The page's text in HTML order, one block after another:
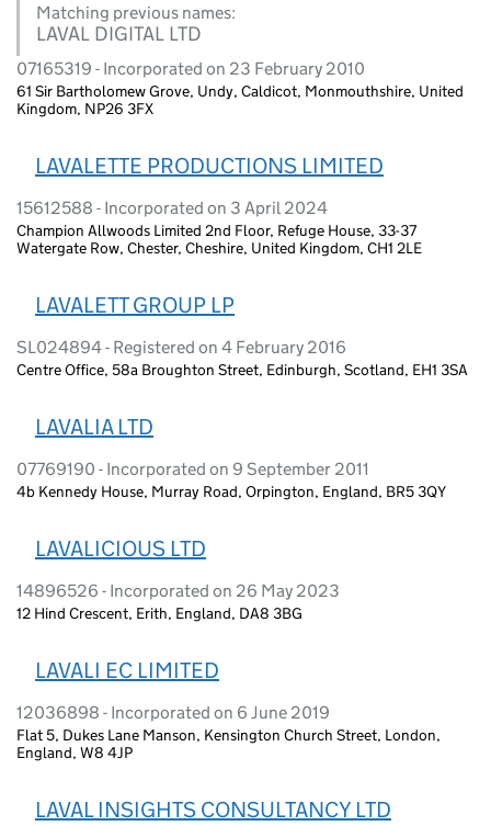
Matching previous names:
LAVAL DIGITAL LTD
07165319 - Incorporated on 23 February 2010
61 Sir Bartholomew Grove, Undy, Caldicot, Monmouthshire, United
Kingdom, NP26 3FX
LAVALETTE PRODUCTIONS LIMITED
15612588 - Incorporated on 3 April 2024
Champion Allwoods Limited 2nd Floor, Refuge House, 33-37
Watergate Row, Chester, Cheshire, United Kingdom, CH1 2LE
LAVALETT GROUP LP
SL024894 - Registered on 4 February 2016
Centre Office, 58a Broughton Street, Edinburgh, Scotland, EH1 3SA
LAVALIA LTD
07769190 - Incorporated on 9 September 2011
4b Kennedy House, Murray Road, Orpington, England, BR5 3QY
LAVALICIOUS LTD
14896526 - Incorporated on 26 May 2023
12 Hind Crescent, Erith, England, DA8 3BG
LAVALI EC LIMITED
12036898 - Incorporated on 6 June 2019
Flat 5, Dukes Lane Manson, Kensington Church Street, London,
England, W8 4JP
LAVAL INSIGHTS CONSULTANCY LTD